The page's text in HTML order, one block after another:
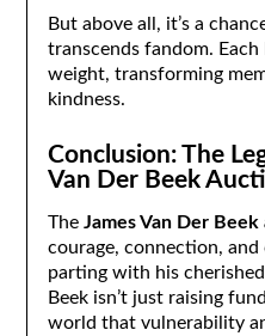
But above all, it’s a
transcends fandom. Each
weight, transforming
kindness.
Conclusion: The
Van Der Beek
The James Van Der
courage, connection,
parting with his
Beek isn’t just raising
world that vulnerability